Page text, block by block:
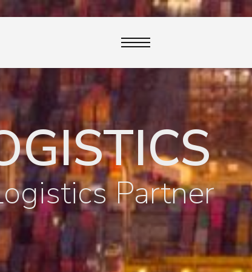
close
Partner